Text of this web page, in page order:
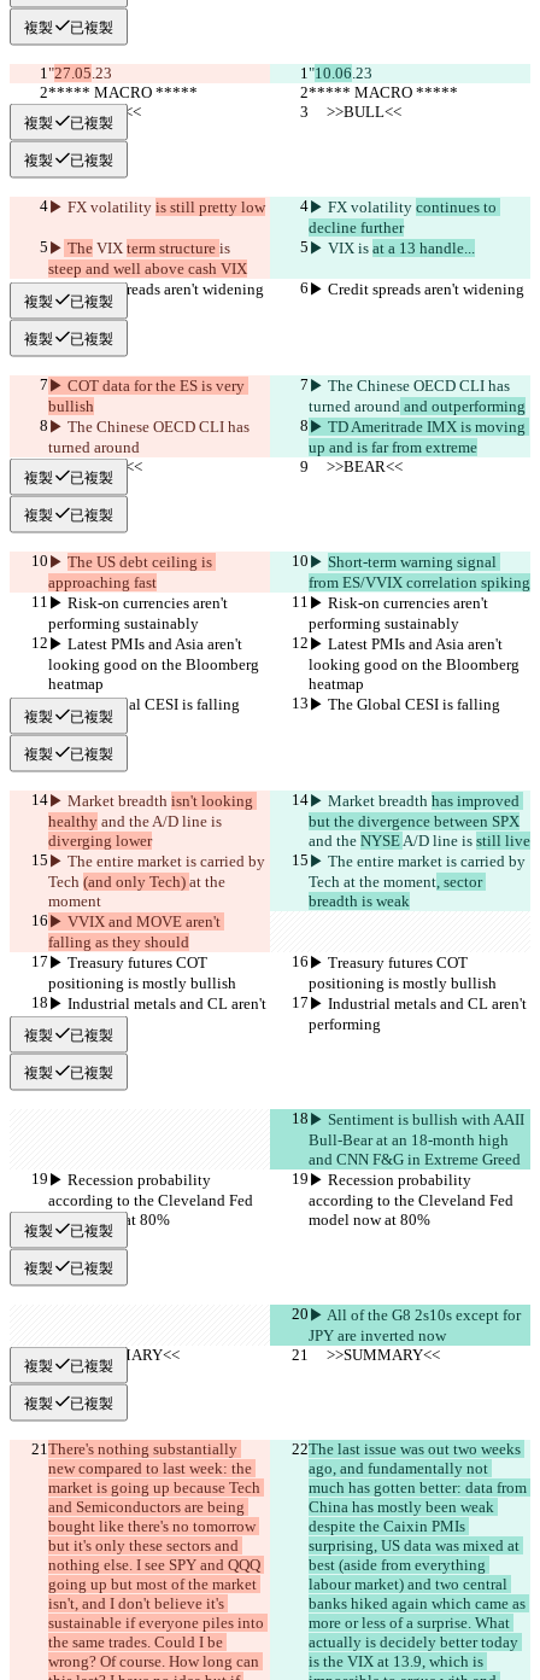
複製 已複製
"27.05.23 "10.06.23
***** MACRO *****
***** MACRO *****
     >>BULL<<
     >>BULL<<
複製 已複製
複製 已複製
▶︎ FX volatility is still pretty low ▶︎ FX volatility continues to
decline further
▶︎ The VIX term structure is
steep and well above cash VIX
▶︎ VIX is at a 13 handle...
▶︎ Credit spreads aren't widening ▶︎ Credit spreads aren't widening
複製 已複製
複製 已複製
▶︎ COT data for the ES is very
bullish
▶︎ The Chinese OECD CLI has
turned around and outperforming
▶︎ The Chinese OECD CLI has
turned around
▶︎ TD Ameritrade IMX is moving
up and is far from extreme
     >>BEAR<<
     >>BEAR<<
複製 已複製
複製 已複製
▶︎ The US debt ceiling is
approaching fast
▶︎ Short-term warning signal
from ES/VVIX correlation spiking
▶︎ Risk-on currencies aren't
performing sustainably
▶︎ Risk-on currencies aren't
performing sustainably
▶︎ Latest PMIs and Asia aren't
looking good on the Bloomberg
heatmap
▶︎ Latest PMIs and Asia aren't
looking good on the Bloomberg
heatmap
▶︎ The Global CESI is falling
▶︎ The Global CESI is falling
複製 已複製
複製 已複製
▶︎ Market breadth isn't looking
healthy and the A/D line is
diverging lower
▶︎ Market breadth has improved
but the divergence between SPX
and the NYSE A/D line is still live
▶︎ The entire market is carried by
Tech (and only Tech) at the
moment
▶︎ The entire market is carried by
Tech at the moment, sector
breadth is weak
▶︎ VVIX and MOVE aren't
falling as they should
▶︎ Treasury futures COT
positioning is mostly bullish
▶︎ Treasury futures COT
positioning is mostly bullish
▶︎ Industrial metals and CL aren't
performing
▶︎ Industrial metals and CL aren't
performing
複製 已複製
複製 已複製
▶︎ Sentiment is bullish with AAII
Bull-Bear at an 18-month high
and CNN F&G in Extreme Greed
▶︎ Recession probability
according to the Cleveland Fed
model now at 80%
▶︎ Recession probability
according to the Cleveland Fed
model now at 80%
複製 已複製
複製 已複製
▶︎ All of the G8 2s10s except for
JPY are inverted now
     >>SUMMARY<<
     >>SUMMARY<<
複製 已複製
複製 已複製
There's nothing substantially
new compared to last week: the
market is going up because Tech
and Semiconductors are being
bought like there's no tomorrow
but it's only these sectors and
nothing else. I see SPY and QQQ
going up but most of the market
isn't, and I don't believe it's
sustainable if everyone piles into
the same trades. Could I be
wrong? Of course. How long can
The last issue was out two weeks
ago, and fundamentally not
much has gotten better: data from
China has mostly been weak
despite the Caixin PMIs
surprising, US data was mixed at
best (aside from everything
labour market) and two central
banks hiked again which came as
more or less of a surprise. What
actually is decidely better today
is the VIX at 13.9, which is